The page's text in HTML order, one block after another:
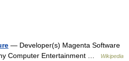
— Developer(s) Magenta Software
Computer Entertainment …
Wikipedia